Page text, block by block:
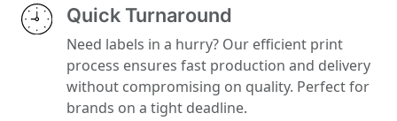
Quick Turnaround
Need labels in a hurry? Our efficient print
process ensures fast production and delivery
without compromising on quality. Perfect for
brands on a tight deadline.